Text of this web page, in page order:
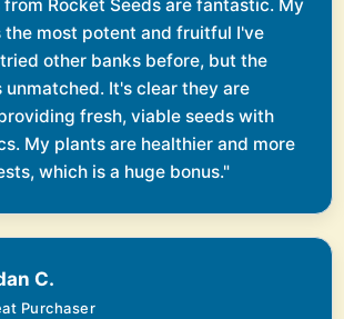
Rocket Seeds are fantastic. My
the most potent and fruitful I've
other banks before, but the
unmatched. It's clear they are
fresh, viable seeds with
My plants are healthier and more
which is a huge bonus."
C.
Purchaser